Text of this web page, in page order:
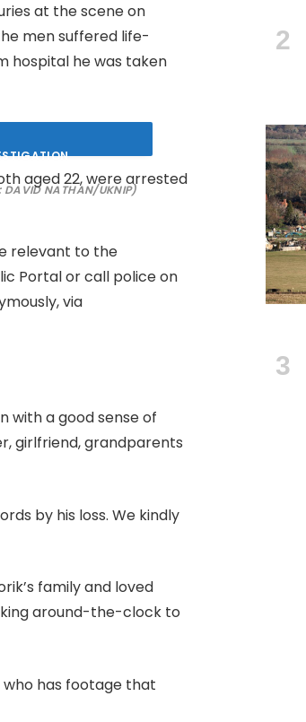
at the scene on
men suffered life-
hospital he was taken
DAVID NATHAN/UKNIP)
aged 22, were arrested
relevant to the
Portal or call police on
via
with a good sense of
girlfriend, grandparents
by his loss. We kindly
family and loved
around-the-clock to
has footage that